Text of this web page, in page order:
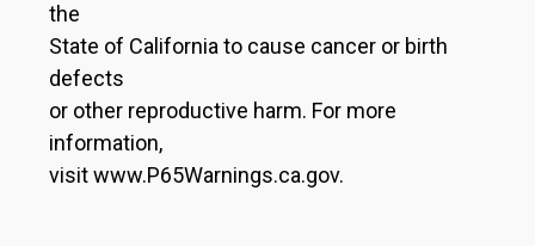
the
State of California to cause cancer or birth
defects
or other reproductive harm. For more
information,
visit www.P65Warnings.ca.gov.